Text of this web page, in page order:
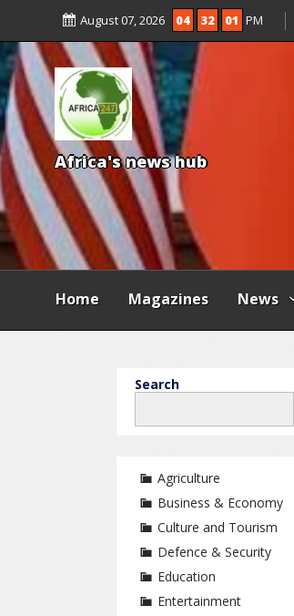
August 07, 2026 04 32 02 PM
Africa's news hub
Home Magazines News
Search
Agriculture
Business & Economy
Culture and Tourism
Defence & Security
Education
Entertainment